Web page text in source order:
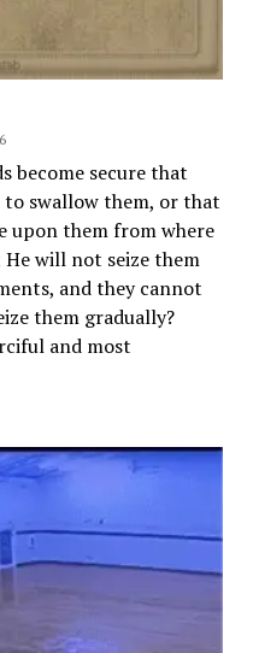
become secure that
swallow them, or that
upon them from where
will not seize them
and they cannot
them gradually?
and most